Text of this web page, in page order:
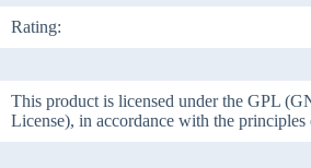
Rating:
This product is licensed under the GPL
License), in accordance with the principles